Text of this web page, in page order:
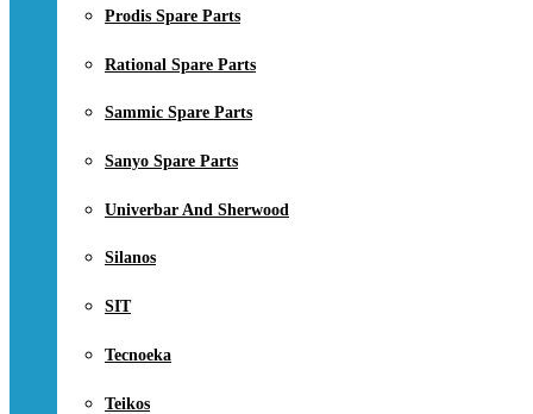
Prodis Spare Parts
Rational Spare Parts
Sammic Spare Parts
Sanyo Spare Parts
Univerbar And Sherwood
Silanos
SIT
Tecnoeka
Teikos